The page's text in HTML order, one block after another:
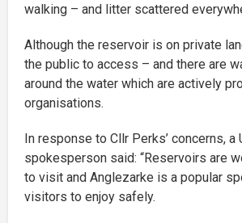
walking – and litter scattered
Although the reservoir is on private
the public to access – and there are
around the water which are actively
organisations.
In response to Cllr Perks’ concerns,
spokesperson said: “Reservoirs are
to visit and Anglezarke is a popular
visitors to enjoy safely.